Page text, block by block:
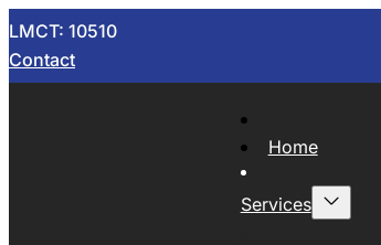
LMCT: 10510
Contact
Home
Services